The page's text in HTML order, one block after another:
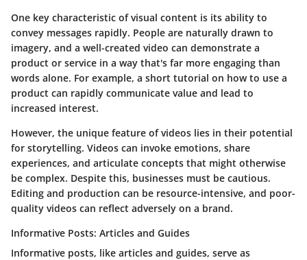
One key characteristic of visual content is its ability to
convey messages rapidly. People are naturally drawn to
imagery, and a well-created video can demonstrate a
product or service in a way that's far more engaging than
words alone. For example, a short tutorial on how to use a
product can rapidly communicate value and lead to
increased interest.
However, the unique feature of videos lies in their potential
for storytelling. Videos can invoke emotions, share
experiences, and articulate concepts that might otherwise
be complex. Despite this, businesses must be cautious.
Editing and production can be resource-intensive, and poor-
quality videos can reflect adversely on a brand.
Informative Posts: Articles and Guides
Informative posts, like articles and guides, serve as